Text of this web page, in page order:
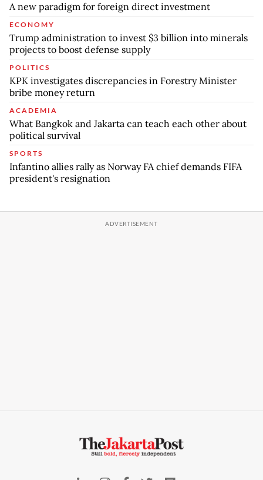
A new paradigm for foreign direct investment
ECONOMY
Trump administration to invest $3 billion into minerals
projects to boost defense supply
POLITICS
KPK investigates discrepancies in Forestry Minister
bribe money return
ACADEMIA
What Bangkok and Jakarta can teach each other about
political survival
SPORTS
Infantino allies rally as Norway FA chief demands FIFA
president's resignation